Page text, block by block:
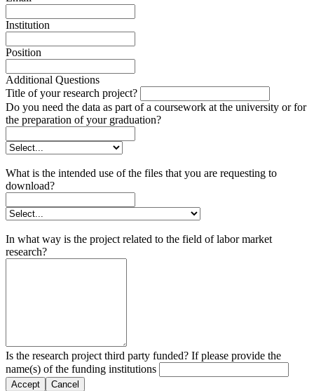
Institution
Position
Additional Questions
Title of your research project?
Do you need the data as part of a coursework at the university or for
the preparation of your graduation?
What is the intended use of the files that you are requesting to
download?
In what way is the project related to the field of labor market
research?
Is the research project third party funded? If please provide the
name(s) of the funding institutions
Accept Cancel